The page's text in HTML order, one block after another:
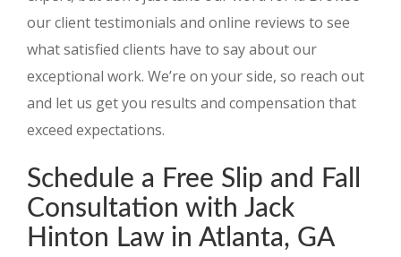
our client testimonials and online reviews to see
what satisfied clients have to say about our
exceptional work. We’re on your side, so reach out
and let us get you results and compensation that
exceed expectations.
Schedule a Free Slip and Fall
Consultation with Jack
Hinton Law in Atlanta, GA